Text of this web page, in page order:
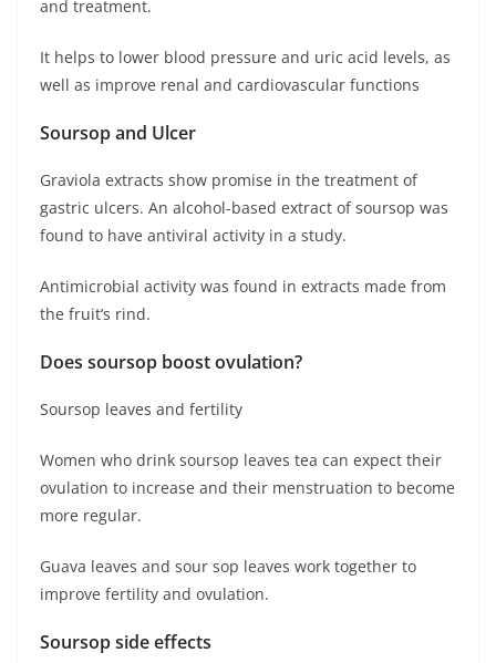
and treatment.
It helps to lower blood pressure and uric acid levels, as
well as improve renal and cardiovascular functions
Soursop and Ulcer
Graviola extracts show promise in the treatment of
gastric ulcers. An alcohol-based extract of soursop was
found to have antiviral activity in a study.
Antimicrobial activity was found in extracts made from
the fruit’s rind.
Does soursop boost ovulation?
Soursop leaves and fertility
Women who drink soursop leaves tea can expect their
ovulation to increase and their menstruation to become
more regular.
Guava leaves and sour sop leaves work together to
improve fertility and ovulation.
Soursop side effects